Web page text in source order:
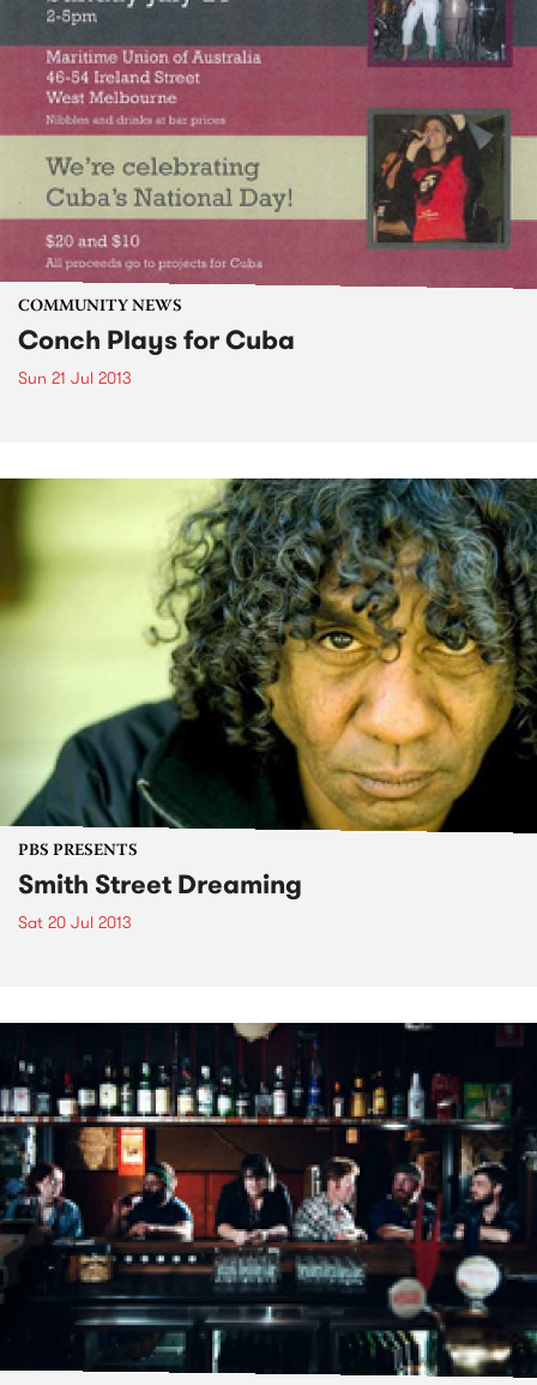
COMMUNITY NEWS
Conch Plays for Cuba
Sun 21 Jul 2013
PBS PRESENTS
Smith Street Dreaming
Sat 20 Jul 2013